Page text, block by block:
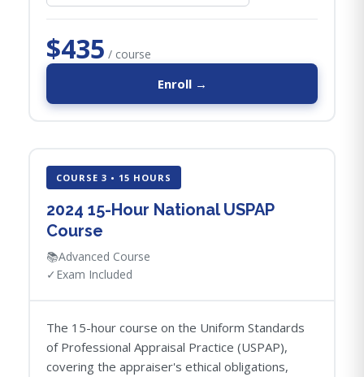
$435 / course
Enroll →
COURSE 3 • 15 HOURS
2024 15-Hour National USPAP
Course
📚Advanced Course
✓ Exam Included
The 15-hour course on the Uniform Standards
of Professional Appraisal Practice (USPAP),
covering the appraiser's ethical obligations,